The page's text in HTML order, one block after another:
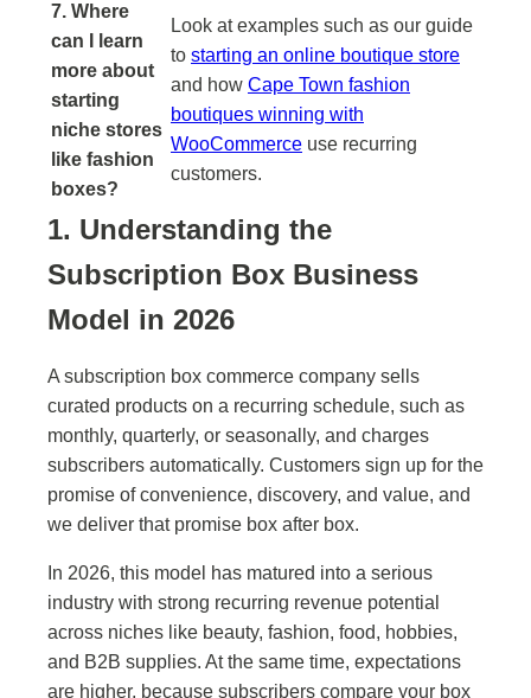
7. Where
can I learn
more about
starting
niche stores
like fashion
boxes?
Look at examples such as our guide
to starting an online boutique store
and how Cape Town fashion
boutiques winning with
WooCommerce use recurring
customers.
1. Understanding the
Subscription Box Business
Model in 2026
A subscription box commerce company sells
curated products on a recurring schedule, such as
monthly, quarterly, or seasonally, and charges
subscribers automatically. Customers sign up for the
promise of convenience, discovery, and value, and
we deliver that promise box after box.
In 2026, this model has matured into a serious
industry with strong recurring revenue potential
across niches like beauty, fashion, food, hobbies,
and B2B supplies. At the same time, expectations
are higher, because subscribers compare your box